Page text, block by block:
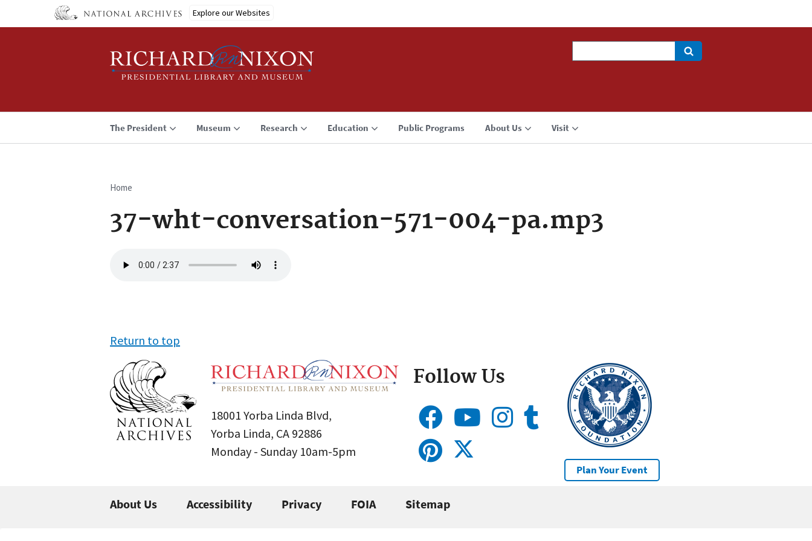
Explore our Websites
The President Museum Research Education Public Programs About Us Visit
Breadcrumb
Home
37-wht-conversation-571-004-pa.mp3
file
Return to top
18001 Yorba Linda Blvd,
Yorba Linda, CA 92886
Monday - Sunday 10am-5pm
Follow Us
Plan Your Event
About Us Accessibility Privacy FOIA Sitemap